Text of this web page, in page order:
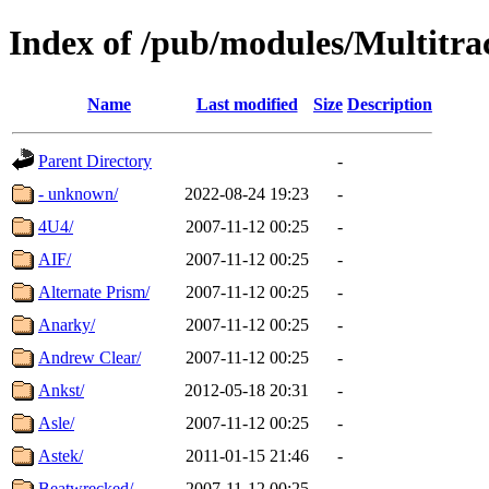
Index of /pub/modules/
Name Last modified Size Description
Parent Directory
-
- unknown/
2022-08-24 19:23
-
4U4/
2007-11-12 00:25
-
AIF/
2007-11-12 00:25
-
Alternate Prism/
2007-11-12 00:25
-
Anarky/
2007-11-12 00:25
-
Andrew Clear/
2007-11-12 00:25
-
Ankst/
2012-05-18 20:31
-
Asle/
2007-11-12 00:25
-
Astek/
2011-01-15 21:46
-